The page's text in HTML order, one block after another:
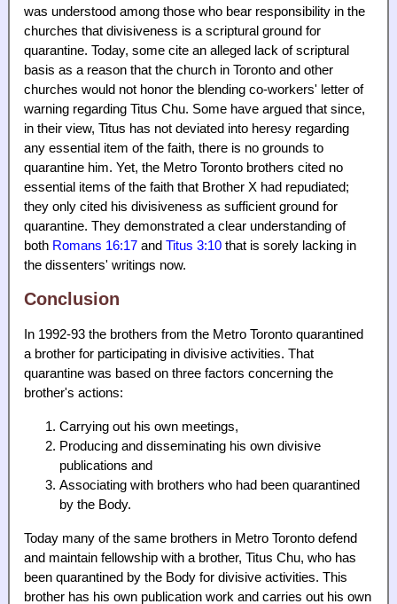
was understood among those who bear responsibility in the
churches that divisiveness is a scriptural ground for
quarantine. Today, some cite an alleged lack of scriptural
basis as a reason that the church in Toronto and other
churches would not honor the blending co-workers' letter of
warning regarding Titus Chu. Some have argued that since,
in their view, Titus has not deviated into heresy regarding
any essential item of the faith, there is no grounds to
quarantine him. Yet, the Metro Toronto brothers cited no
essential items of the faith that Brother X had repudiated;
they only cited his divisiveness as sufficient ground for
quarantine. They demonstrated a clear understanding of
both Romans 16:17 and Titus 3:10 that is sorely lacking in
the dissenters' writings now.
Conclusion
In 1992-93 the brothers from the Metro Toronto quarantined
a brother for participating in divisive activities. That
quarantine was based on three factors concerning the
brother's actions:
Carrying out his own meetings,
Producing and disseminating his own divisive
publications and
Associating with brothers who had been quarantined
by the Body.
Today many of the same brothers in Metro Toronto defend
and maintain fellowship with a brother, Titus Chu, who has
been quarantined by the Body for divisive activities. This
brother has his own publication work and carries out his own